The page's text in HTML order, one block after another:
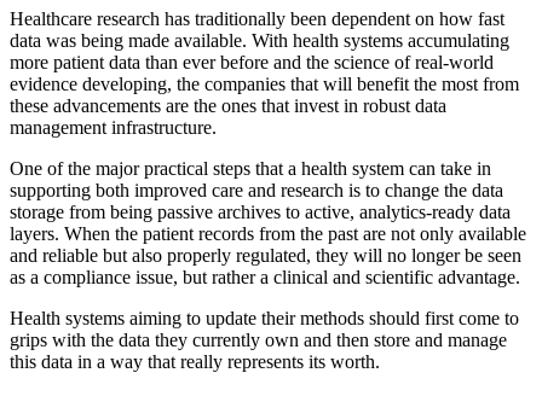
Healthcare research has traditionally been dependent on how fast
data was being made available. With health systems accumulating
more patient data than ever before and the science of real-world
evidence developing, the companies that will benefit the most from
these advancements are the ones that invest in robust data
management infrastructure.
One of the major practical steps that a health system can take in
supporting both improved care and research is to change the data
storage from being passive archives to active, analytics-ready data
layers. When the patient records from the past are not only available
and reliable but also properly regulated, they will no longer be seen
as a compliance issue, but rather a clinical and scientific advantage.
Health systems aiming to update their methods should first come to
grips with the data they currently own and then store and manage
this data in a way that really represents its worth.